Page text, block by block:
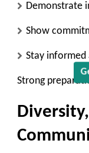
Demonstrate
Show
Stay informed
Strong